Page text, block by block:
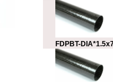
FDPBT-